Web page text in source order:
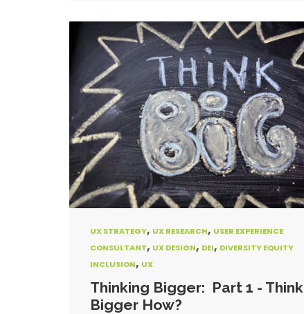
UX STRATEGY, UX RESEARCH, USER EXPERIENCE
CONSULTANT, UX DESIGN, DEI, DIVERSITY EQUITY
INCLUSION, UX
Thinking Bigger: Part 1 - Think
Bigger How?